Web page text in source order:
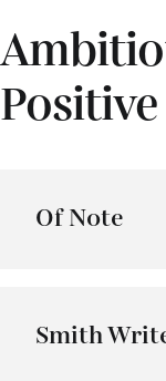
Of Note
Smith